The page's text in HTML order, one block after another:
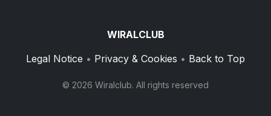
WIRALCLUB
Legal Notice • Privacy & Cookies • Back to Top
© 2026 Wiralclub. All rights reserved